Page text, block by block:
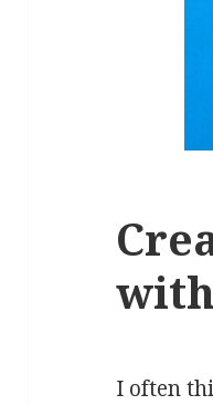
I often